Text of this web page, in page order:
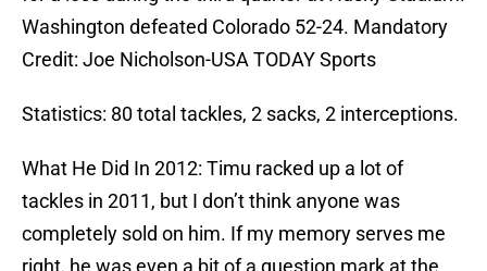
Washington defeated Colorado 52-24. Mandatory
Credit: Joe Nicholson-USA TODAY Sports
Statistics: 80 total tackles, 2 sacks, 2 interceptions.
What He Did In 2012: Timu racked up a lot of
tackles in 2011, but I don’t think anyone was
completely sold on him. If my memory serves me
right, he was even a bit of a question mark at the